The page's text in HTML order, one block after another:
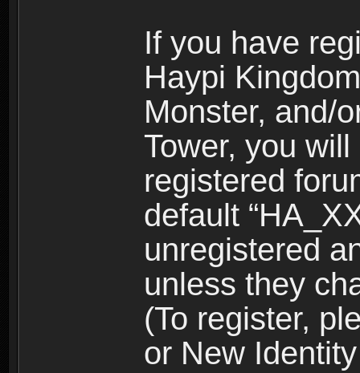
If you have
Haypi
Monster, and/
Tower, you
registered
default
unregistered
unless they
(To register,
or New